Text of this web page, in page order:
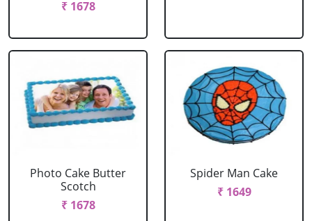
₹ 1678
Photo Cake Butter
Scotch
₹ 1678
Spider Man Cake
₹ 1649